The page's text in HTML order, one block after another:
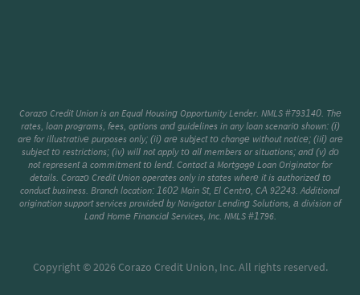
Corazo Credit Union is an Equal Housing Opportunity Lender. NMLS #793140. The
rates, loan programs, fees, options and guidelines in any loan scenario shown: (i)
are for illustrative purposes only; (ii) are subject to change without notice; (iii) are
subject to restrictions; (iv) will not apply to all members or situations; and (v) do
not represent a commitment to lend. Contact a Mortgage Loan Originator for
details. Corazo Credit Union operates only in states where it is authorized to
conduct business. Branch location: 1602 Main St, El Centro, CA 92243. Additional
origination support services provided by Navigator Lending Solutions, a division of
Land Home Financial Services, Inc. NMLS #1796.
Copyright © 2026 Corazo Credit Union, Inc. All rights reserved.